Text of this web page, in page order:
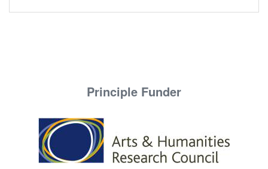
Principle Funder